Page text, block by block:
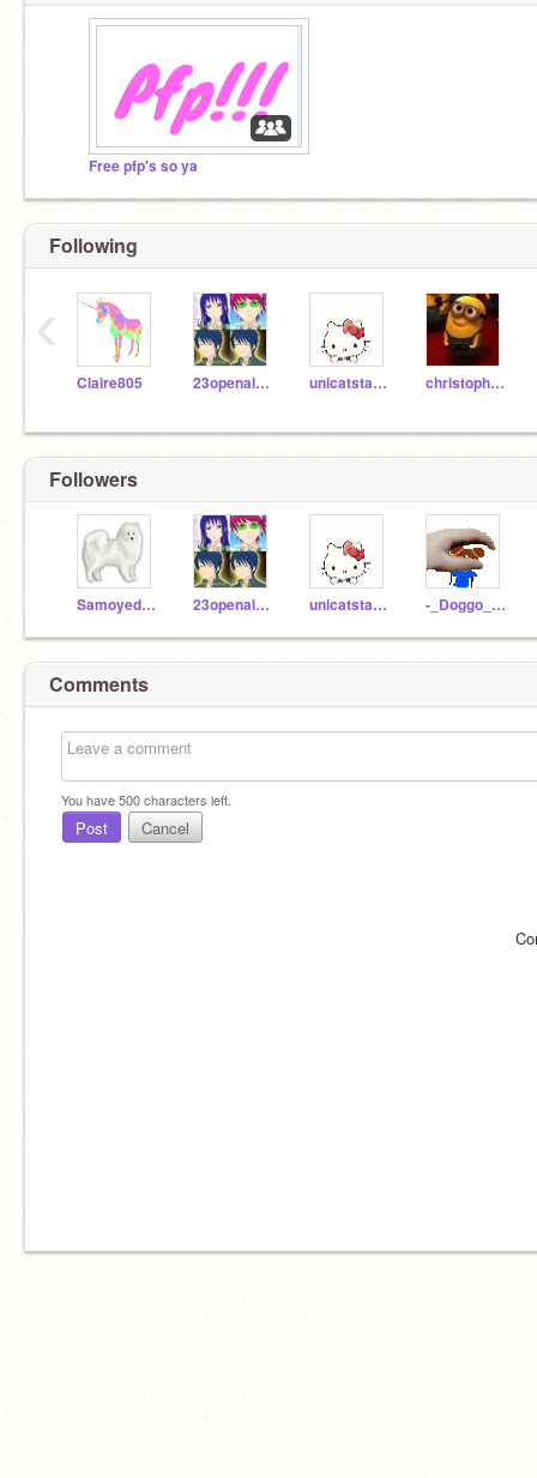
Free pfp's so ya
Following
Claire805 23openaloza unicatstar413 christopherjohn116
‹
Followers
Samoyed_Pals 23openaloza unicatstar413 -_Doggo_Animations_-
Comments
You have500characters left.
Post Cancel